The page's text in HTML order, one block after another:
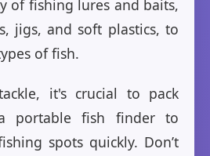
of fishing lures and baits,
jigs, and soft plastics, to
of fish.
it's crucial to pack
portable fish finder to
spots quickly. Don’t